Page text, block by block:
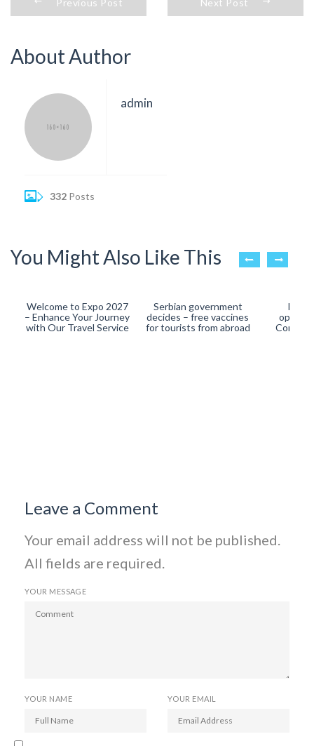
About Author
admin
332 Posts
You Might Also Like This
Welcome to Expo 2027
– Enhance Your Journey
with Our Travel Service
Serbian government
decides – free vaccines
for tourists from abroad
Big
Corona-
Leave a Comment
Your email address will not be published.
All fields are required.
YOUR MESSAGE
YOUR NAME YOUR EMAIL